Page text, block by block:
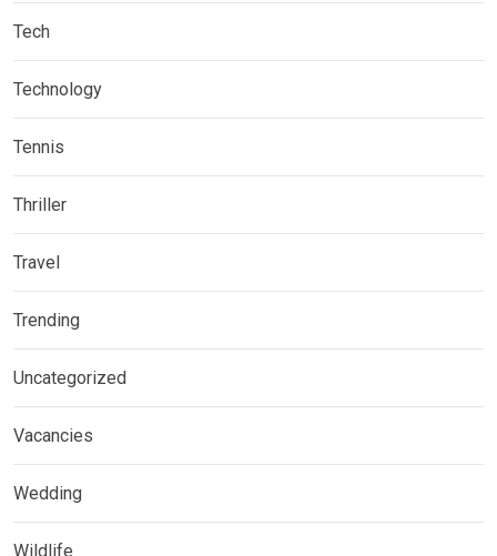
Tech
Technology
Tennis
Thriller
Travel
Trending
Uncategorized
Vacancies
Wedding
Wildlife